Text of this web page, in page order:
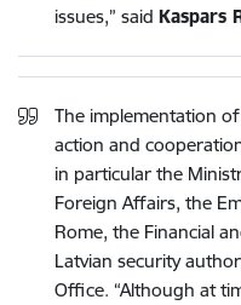
issues,” said Kaspars
The implementation
action and
in particular the
Foreign Affairs, the
Rome, the Financial
Latvian security
Office. “Although at